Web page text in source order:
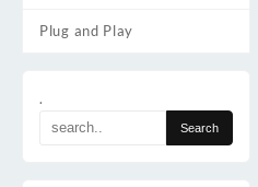
Plug and Play
.